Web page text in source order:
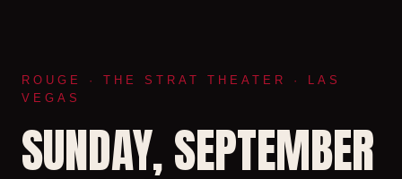
ROUGE · THE STRAT THEATER · LAS
VEGAS
SUNDAY, SEPTEMBER